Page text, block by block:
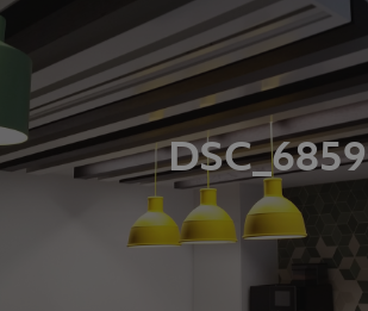
sales@realm-projects.com
01623 655 252
DSC_6859